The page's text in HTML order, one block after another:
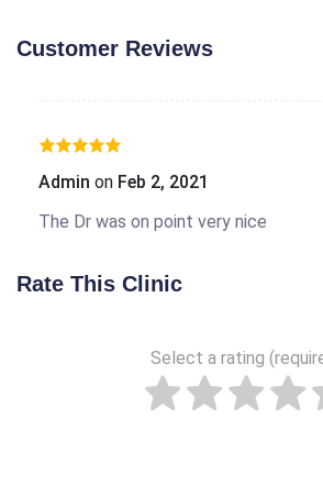
Customer Reviews
Admin on Feb 2, 2021
The Dr was on point very nice
Rate This Clinic
Select a rating